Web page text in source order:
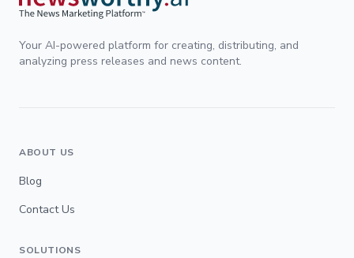
Your AI-powered platform for creating, distributing, and
analyzing press releases and news content.
ABOUT US
Blog
Contact Us
SOLUTIONS